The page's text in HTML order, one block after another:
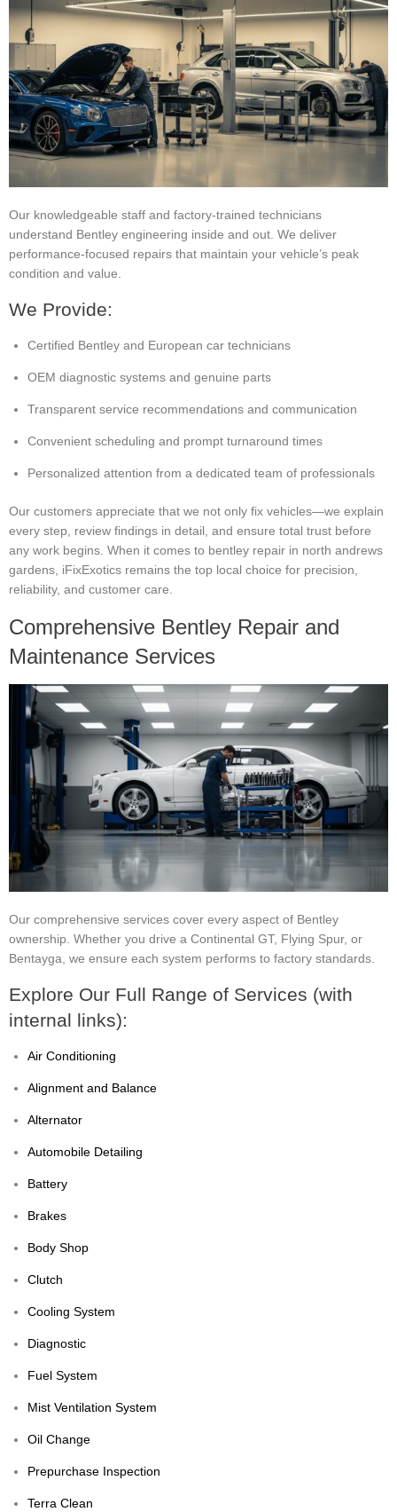
Our knowledgeable staff and factory-trained technicians
understand Bentley engineering inside and out. We deliver
performance-focused repairs that maintain your vehicle’s peak
condition and value.
We Provide:
Certified Bentley and European car technicians
OEM diagnostic systems and genuine parts
Transparent service recommendations and communication
Convenient scheduling and prompt turnaround times
Personalized attention from a dedicated team of professionals
Our customers appreciate that we not only fix vehicles—we explain
every step, review findings in detail, and ensure total trust before
any work begins. When it comes to bentley repair in north andrews
gardens, iFixExotics remains the top local choice for precision,
reliability, and customer care.
Comprehensive Bentley Repair and
Maintenance Services
Our comprehensive services cover every aspect of Bentley
ownership. Whether you drive a Continental GT, Flying Spur, or
Bentayga, we ensure each system performs to factory standards.
Explore Our Full Range of Services (with
internal links):
Air Conditioning
Alignment and Balance
Alternator
Automobile Detailing
Battery
Brakes
Body Shop
Clutch
Cooling System
Diagnostic
Fuel System
Mist Ventilation System
Oil Change
Prepurchase Inspection
Terra Clean